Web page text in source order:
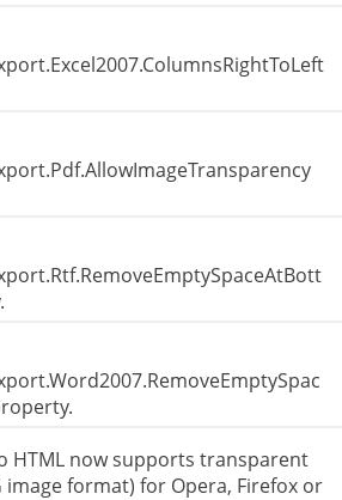
HTML now supports transparent
image format) for Opera, Firefox or